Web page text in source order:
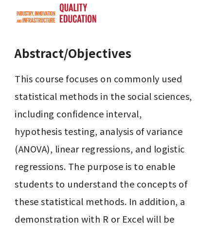
Abstract/Objectives
This course focuses on commonly used
statistical methods in the social sciences,
including confidence interval,
hypothesis testing, analysis of variance
(ANOVA), linear regressions, and logistic
regressions. The purpose is to enable
students to understand the concepts of
these statistical methods. In addition, a
demonstration with R or Excel will be